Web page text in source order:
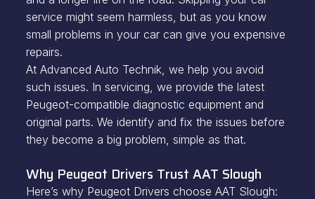
service might seem harmless, but as you know
small problems in your car can give you expensive
repairs.
At Advanced Auto Technik, we help you avoid
such issues. In servicing, we provide the latest
Peugeot-compatible diagnostic equipment and
original parts. We identify and fix the issues before
they become a big problem, simple as that.
Why Peugeot Drivers Trust AAT Slough
Here’s why Peugeot Drivers choose AAT Slough: